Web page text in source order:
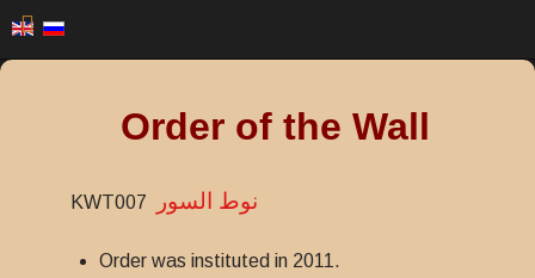
Order of the Wall
KWT007 نوط السور
Order was instituted in 2011.